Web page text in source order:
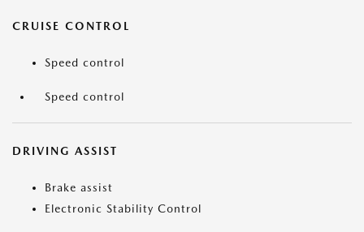
CRUISE CONTROL
Speed control
Speed control
DRIVING ASSIST
Brake assist
Electronic Stability Control